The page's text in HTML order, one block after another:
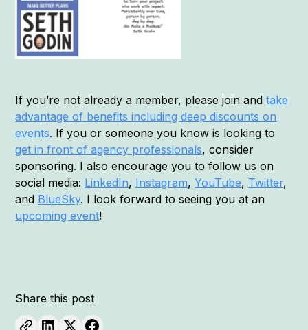
If you’re not already a member, please join andtake
advantage of benefits including deep discounts on
events. If you or someone you know is looking to
get in front of agency professionals, consider
sponsoring. I also encourage you to follow us on
social media: LinkedIn, Instagram,YouTube, Twitter,
and BlueSky. I look forward to seeing you at an
upcoming event!
Share this post